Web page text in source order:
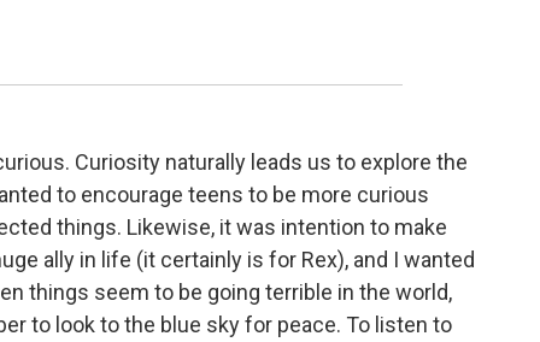
Curiosity naturally leads us to explore the
to encourage teens to be more curious
things. Likewise, it was intention to make
ally in life (it certainly is for Rex), and I wanted
things seem to be going terrible in the world,
to look to the blue sky for peace. To listen to